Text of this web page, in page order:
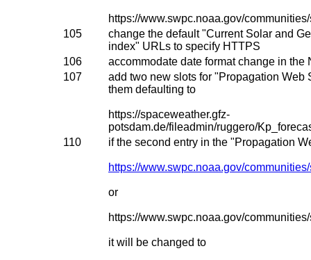
https://www.swpc.noaa.gov/
105
change the default "Current Solar and
index" URLs to specify HTTPS
106
accommodate date format change in the
107
add two new slots for "Propagation Web
them defaulting to
https://spaceweather.gfz-
potsdam.de/fileadmin/ruggero/
110
if the second entry in the "Propagation
https://www.swpc.noaa.gov/
or
https://www.swpc.noaa.gov/
it will be changed to